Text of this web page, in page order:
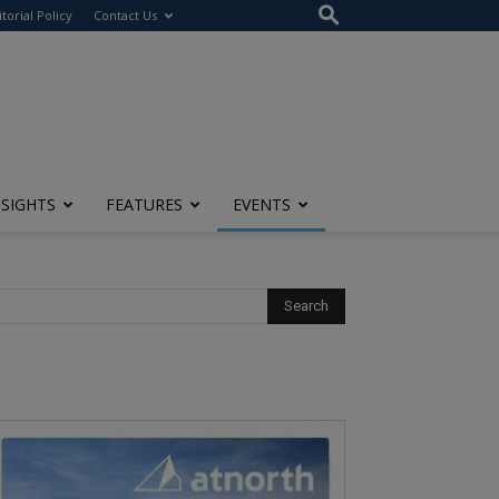
Policy Contact Us
FEATURES EVENTS